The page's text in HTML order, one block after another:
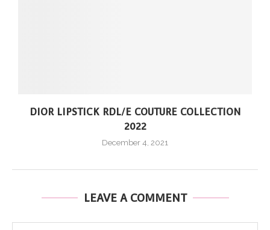
DIOR LIPSTICK RDL/E COUTURE COLLECTION
2022
December 4, 2021
LEAVE A COMMENT